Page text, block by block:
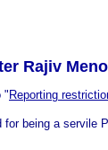
Rajiv
" Reporting
being a servile